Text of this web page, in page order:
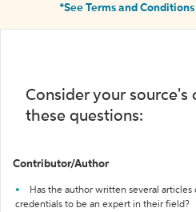
*See Terms and Conditions
Consider your source's
these questions:
Contributor/Author
Has the author written several
credentials to be an expert in their field?